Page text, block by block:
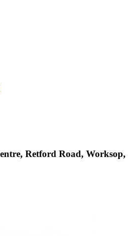
Retford Road, Worksop,